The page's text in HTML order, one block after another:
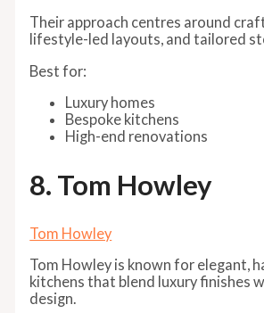
Their approach centres around
lifestyle-led layouts, and tailored
Best for:
Luxury homes
Bespoke kitchens
High-end renovations
8. Tom Howley
Tom Howley
Tom Howley is known for elegant,
kitchens that blend luxury finishes
design.